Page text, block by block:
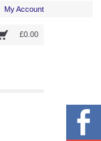
My Account
£0.00